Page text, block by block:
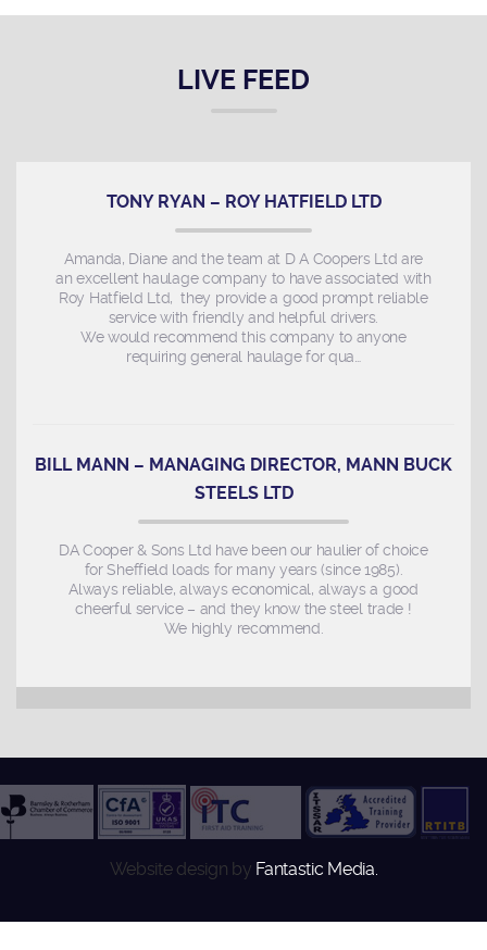
LIVE FEED
TONY RYAN – ROY HATFIELD LTD
Amanda, Diane and the team at D A Coopers Ltd are
an excellent haulage company to have associated with
Roy Hatfield Ltd, they provide a good prompt reliable
service with friendly and helpful drivers.
We would recommend this company to anyone
requiring general haulage for qua…
BILL MANN – MANAGING DIRECTOR, MANN BUCK
STEELS LTD
DA Cooper & Sons Ltd have been our haulier of choice
for Sheffield loads for many years (since 1985).
Always reliable, always economical, always a good
cheerful service – and they know the steel trade !
We highly recommend.
Website design by Fantastic Media.